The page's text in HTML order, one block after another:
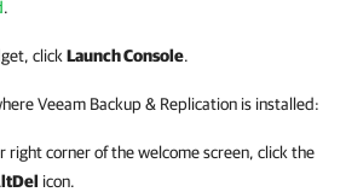
.
click Launch Console.
Veeam Backup & Replication is installed:
right corner of the welcome screen, click the
icon.